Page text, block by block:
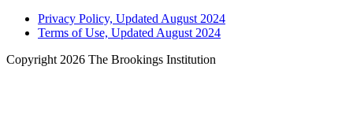
Privacy Policy, Updated August 2024
Terms of Use, Updated August 2024
Copyright 2026 The Brookings Institution